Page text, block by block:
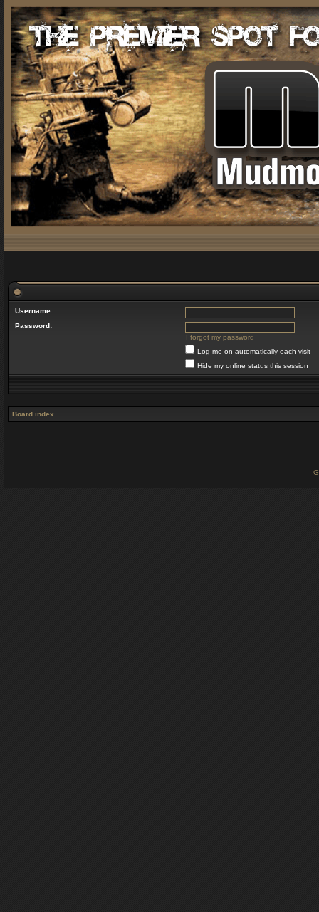
Username:
Password:
I forgot my password
Log me on automatically each visit
Hide my online status this session
Board index